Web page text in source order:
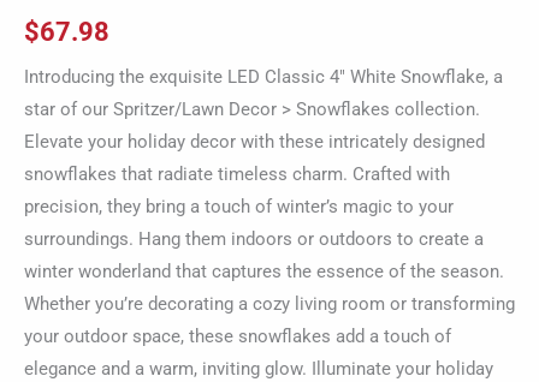
$67.98
Introducing the exquisite LED Classic 4″ White Snowflake, a
star of our Spritzer/Lawn Decor > Snowflakes collection.
Elevate your holiday decor with these intricately designed
snowflakes that radiate timeless charm. Crafted with
precision, they bring a touch of winter’s magic to your
surroundings. Hang them indoors or outdoors to create a
winter wonderland that captures the essence of the season.
Whether you’re decorating a cozy living room or transforming
your outdoor space, these snowflakes add a touch of
elegance and a warm, inviting glow. Illuminate your holiday